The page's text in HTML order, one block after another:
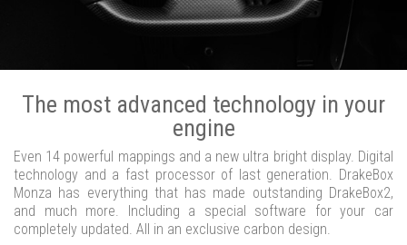
The most advanced technology in your
engine
Even 14 powerful mappings and a new ultra bright display. Digital
technology and a fast processor of last generation. DrakeBox
Monza has everything that has made outstanding DrakeBox2,
and much more. Including a special software for your car
completely updated. All in an exclusive carbon design.